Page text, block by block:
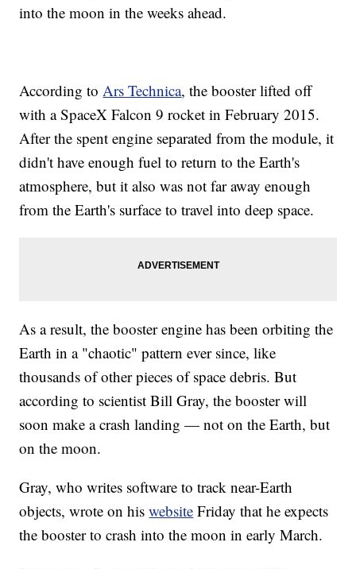
into the moon in the weeks ahead.
According toArs Technica, the booster lifted off
with a SpaceX Falcon 9 rocket in February 2015.
After the spent engine separated from the module, it
didn't have enough fuel to return to the Earth's
atmosphere, but it also was not far away enough
from the Earth's surface to travel into deep space.
As a result, the booster engine has been orbiting the
Earth in a "chaotic" pattern ever since, like
thousands of other pieces of space debris. But
according to scientist Bill Gray, the booster will
soon make a crash landing — not on the Earth, but
on the moon.
Gray, who writes software to track near-Earth
objects, wrote on hiswebsite Friday that he expects
the booster to crash into the moon in early March.